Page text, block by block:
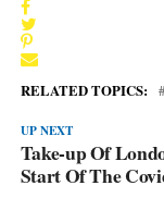
RELATED TOPICS:
UP NEXT
Take-up Of
Start Of The